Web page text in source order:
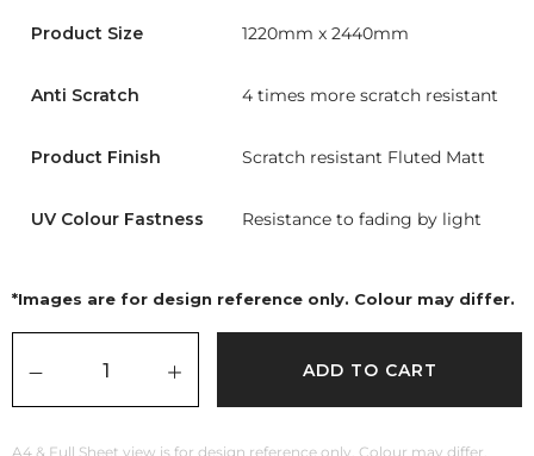
Product Size 1220mm x 2440mm
Anti Scratch 4 times more scratch resistant
Product Finish Scratch resistant Fluted Matt
UV Colour Fastness Resistance to fading by light
*Images are for design reference only. Colour may differ.
ADD TO CART
A4 & Full Sheet view is for design reference only. Colour may differ.